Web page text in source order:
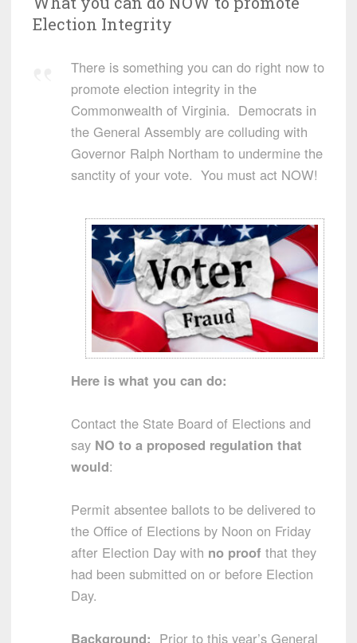
Election Integrity
There is something you can do right now to
promote election integrity in the
Commonwealth of Virginia. Democrats in
the General Assembly are colluding with
Governor Ralph Northam to undermine the
sanctity of your vote. You must act NOW!
Here is what you can do:
Contact the State Board of Elections and
say NO to a proposed regulation that
would:
Permit absentee ballots to be delivered to
the Office of Elections by Noon on Friday
after Election Day with no proof that they
had been submitted on or before Election
Day.
Background: Prior to this year’s General